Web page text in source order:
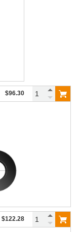
$96.30
$122.28